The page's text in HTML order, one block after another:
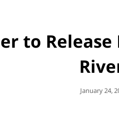
to Release
Posted
January 24,